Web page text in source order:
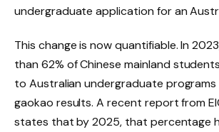
undergraduate application for an
This change is now quantifiable. In
than 62% of Chinese mainland
to Australian undergraduate programs
gaokao results. A recent report from
states that by 2025, that percentage